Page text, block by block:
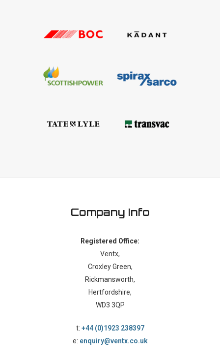
Company Info
Registered Office:
Ventx,
Croxley Green,
Rickmansworth,
Hertfordshire,
WD3 3QP
t: +44 (0)1923 238397
e: enquiry@ventx.co.uk